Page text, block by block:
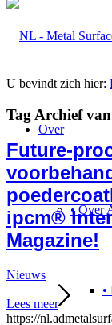
Over
• Over
•
U bevindt zich hier:
Tag Archief
Future-
ipcm®
Magazine!
Nieuws
Lees meer
https://